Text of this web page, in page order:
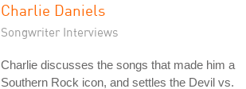
Charlie Daniels
Songwriter Interviews
Charlie discusses the songs that made him a
Southern Rock icon, and settles the Devil vs.